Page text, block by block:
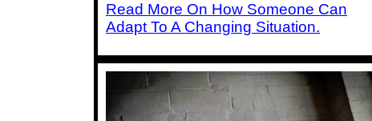
Read More On How Someone Can
Adapt To A Changing Situation.